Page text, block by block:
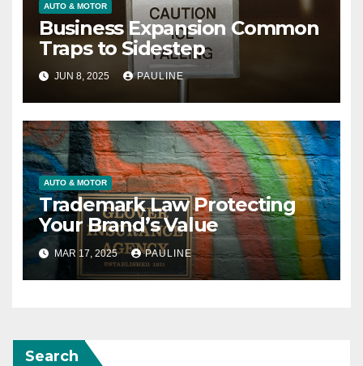
AUTO & MOTOR
Business Expansion Common
Traps to Sidestep
JUN 8, 2025 PAULINE
AUTO & MOTOR
Trademark Law Protecting
Your Brand’s Value
MAR 17, 2025 PAULINE
Search